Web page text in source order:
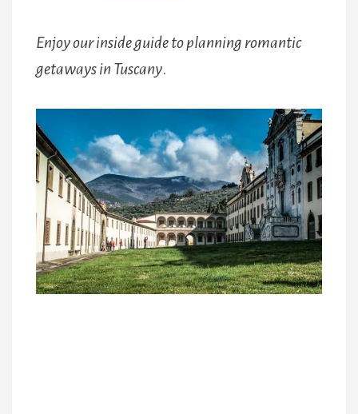
Enjoy our inside guide to planning romantic
getaways in Tuscany.